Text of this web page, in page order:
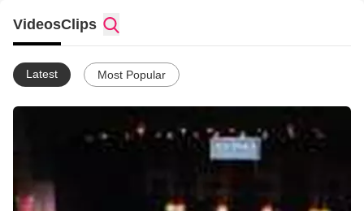
VideosClips
Latest Most Popular